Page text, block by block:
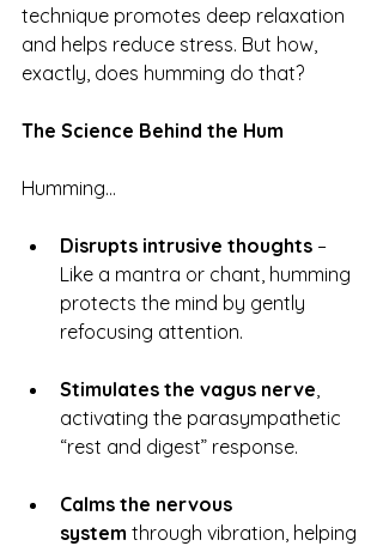
technique promotes deep relaxation
and helps reduce stress. But how,
exactly, does humming do that?
The Science Behind the Hum
Humming…
Disrupts intrusive thoughts –
Like a mantra or chant, humming
protects the mind by gently
refocusing attention.
Stimulates the vagus nerve
activating the parasympathetic
“rest and digest” response.
Calms the nervous
system through vibration, helping